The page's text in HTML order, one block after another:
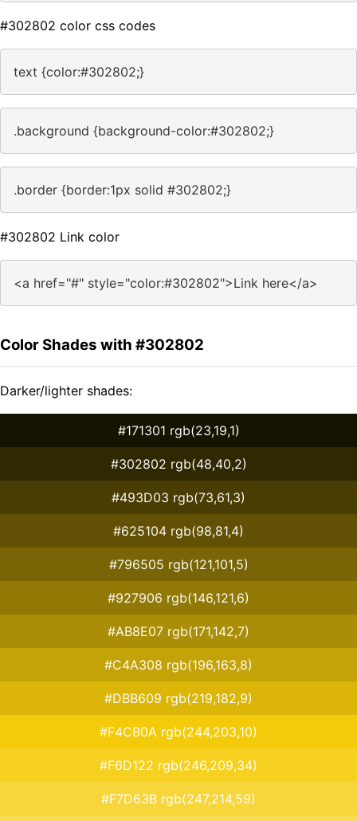
#302802 color css codes
text {color:#302802;}
.background {background-color:#302802;}
.border {border:1px solid #302802;}
#302802 Link color
<a href="#" style="color:#302802">Link here</a>
Color Shades with #302802
Darker/lighter shades:
#171301 rgb(23,19,1)
#302802 rgb(48,40,2)
#493D03 rgb(73,61,3)
#625104 rgb(98,81,4)
#796505 rgb(121,101,5)
#927906 rgb(146,121,6)
#AB8E07 rgb(171,142,7)
#C4A308 rgb(196,163,8)
#DBB609 rgb(219,182,9)
#F4CB0A rgb(244,203,10)
#F6D122 rgb(246,209,34)
#F7D63B rgb(247,214,59)